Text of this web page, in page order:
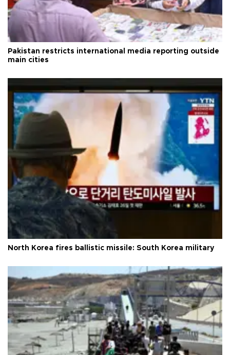
Pakistan restricts international media reporting outside
main cities
North Korea fires ballistic missile: South Korea military